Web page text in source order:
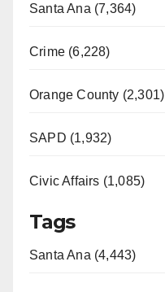
Santa Ana (7,364)
Crime (6,228)
Orange County (2,301)
SAPD (1,932)
Civic Affairs (1,085)
Tags
Santa Ana (4,443)